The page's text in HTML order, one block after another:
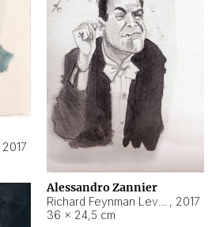
2017
Alessandro Zannier
, 2017
36 × 24,5 cm